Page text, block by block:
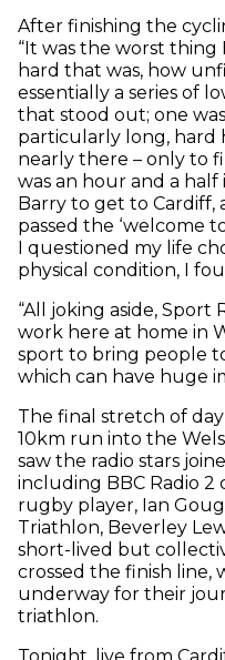
After finishing the
“It was the worst thing
hard that was, how
essentially a series of
that stood out; one
particularly long, hard
nearly there – only to
was an hour and a
Barry to get to Cardiff,
passed the ‘welcome
I questioned my life
physical condition, I
“All joking aside,
work here at home in
sport to bring people
which can have huge
The final stretch of
10km run into the
saw the radio stars
including BBC Radio 2
rugby player, Ian
Triathlon, Beverley
short-lived but
crossed the finish line,
underway for their
triathlon.